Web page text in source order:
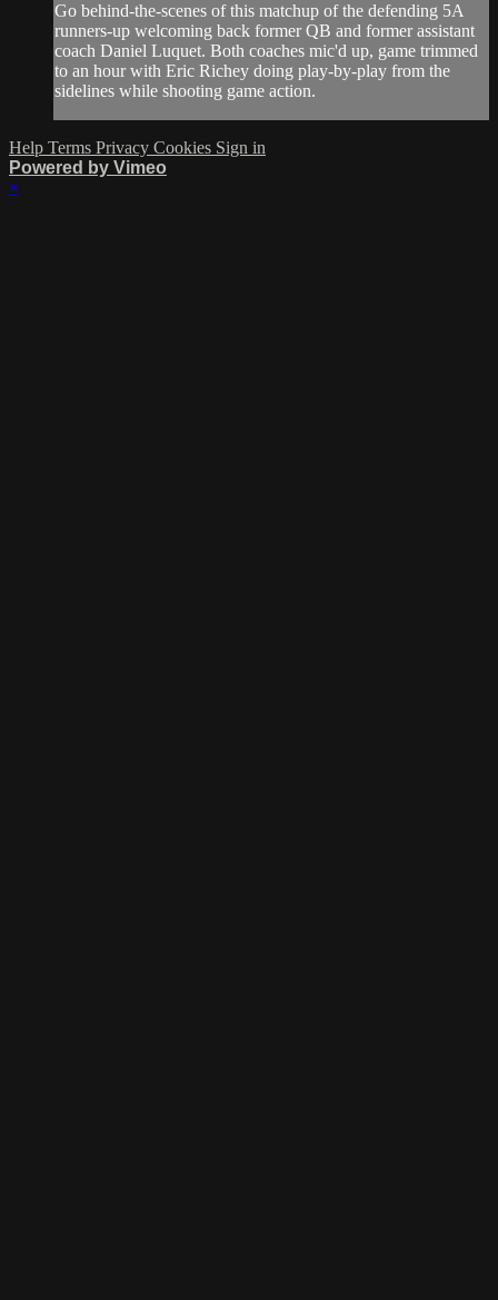
Go behind-the-scenes of this matchup of the defending 5A
runners-up welcoming back former QB and former assistant
coach Daniel Luquet. Both coaches mic'd up, game trimmed
to an hour with Eric Richey doing play-by-play from the
sidelines while shooting game action.
Help Terms Privacy Cookies Sign in
Powered by Vimeo
×